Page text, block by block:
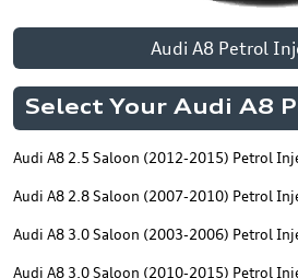
Audi A8 Petrol
Select Your Audi A8
Audi A8 2.5 Saloon (2012-2015) Petrol
Audi A8 2.8 Saloon (2007-2010) Petrol
Audi A8 3.0 Saloon (2003-2006) Petrol
Audi A8 3.0 Saloon (2010-2015) Petrol